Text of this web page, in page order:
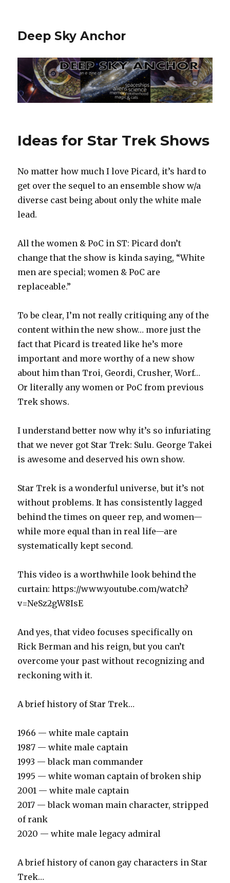
Deep Sky Anchor
Ideas for Star Trek Shows
No matter how much I love Picard, it’s hard to
get over the sequel to an ensemble show w/a
diverse cast being about only the white male
lead.
All the women & PoC in ST: Picard don’t
change that the show is kinda saying, “White
men are special; women & PoC are
replaceable.”
To be clear, I’m not really critiquing any of the
content within the new show… more just the
fact that Picard is treated like he’s more
important and more worthy of a new show
about him than Troi, Geordi, Crusher, Worf…
Or literally any women or PoC from previous
Trek shows.
I understand better now why it’s so infuriating
that we never got Star Trek: Sulu. George Takei
is awesome and deserved his own show.
Star Trek is a wonderful universe, but it’s not
without problems. It has consistently lagged
behind the times on queer rep, and women—
while more equal than in real life—are
systematically kept second.
This video is a worthwhile look behind the
curtain: https://www.youtube.com/watch?
v=NeSz2gW8IsE
And yes, that video focuses specifically on
Rick Berman and his reign, but you can’t
overcome your past without recognizing and
reckoning with it.
A brief history of Star Trek…
1966 — white male captain
1987 — white male captain
1993 — black man commander
1995 — white woman captain of broken ship
2001 — white male captain
2017 — black woman main character, stripped
of rank
2020 — white male legacy admiral
A brief history of canon gay characters in Star
Trek…